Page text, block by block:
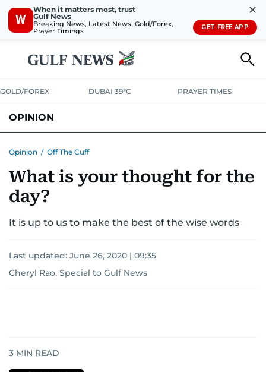
W
When it matters most, trust
Gulf News
Breaking News, Latest News, Gold/Forex,
Prayer Timings
✕
GET FREE APP
GOLD/FOREX DUBAI 39°C PRAYER TIMES
OPINION
Opinion / Off The Cuff
What is your thought for the
day?
It is up to us to make the best of the wise words
Last updated: June 26, 2020 | 09:35
Cheryl Rao, Special to Gulf News
3 MIN READ